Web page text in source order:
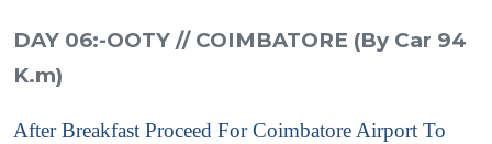
DAY 06:-OOTY // COIMBATORE (By Car 94
K.m)
After Breakfast Proceed For Coimbatore Airport To